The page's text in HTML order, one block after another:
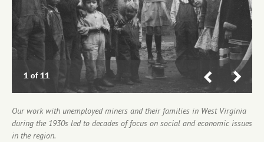
1 of 11
Previous Next
Our work with unemployed miners and their families in West Virginia
during the 1930s led to decades of focus on social and economic issues
in the region.
2 of 11
3 of 11
4 of 11
5 of 11
6 of 11
7 of 11
8 of 11
9 of 11
10 of 11
11 of 11